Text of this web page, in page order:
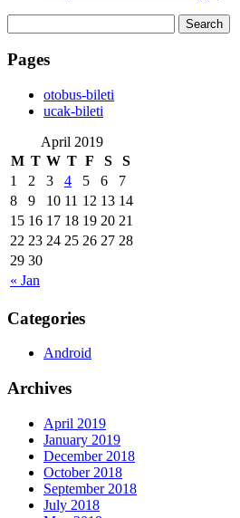
for:
Pages
‎otobus-bileti
‎ucak-bileti
April 2019
M T W T F S S
« Jan
1 2 3 4 5 6
7
8
9 10 11 12 13 14
15 16 17 18 19 20 21
22 23 24 25 26 27 28
29 30
Categories
Android
Archives
April 2019
January 2019
December 2018
October 2018
September 2018
July 2018